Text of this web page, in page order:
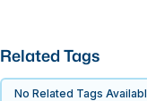
Related Tags
No Related Tags